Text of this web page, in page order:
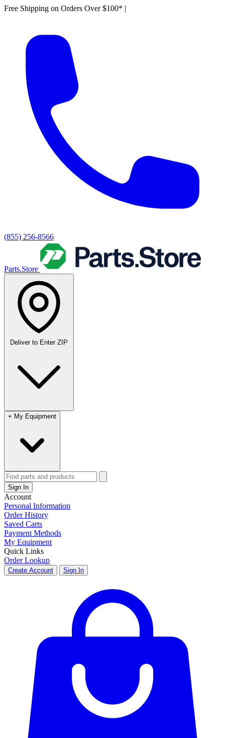
Free Shipping on Orders Over $100* |
(855) 256-8566
Parts.Store
Deliver to Enter ZIP
+ My Equipment
Sign In
Account
Personal Information
Order History
Saved Carts
Payment Methods
My Equipment
Quick Links
Order Lookup
Create Account Sign In